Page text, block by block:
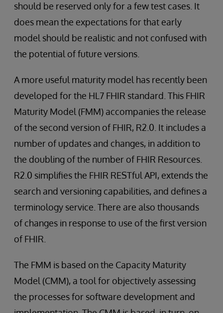
should be reserved only for a few test cases. It
does mean the expectations for that early
model should be realistic and not confused with
the potential of future versions.
A more useful maturity model has recently been
developed for the HL7 FHIR standard. This FHIR
Maturity Model (FMM) accompanies the release
of the second version of FHIR, R2.0. It includes a
number of updates and changes, in addition to
the doubling of the number of FHIR Resources.
R2.0 simplifies the FHIR RESTful API, extends the
search and versioning capabilities, and defines a
terminology service. There are also thousands
of changes in response to use of the first version
of FHIR.
The FMM is based on the Capacity Maturity
Model (CMM), a tool for objectively assessing
the processes for software development and